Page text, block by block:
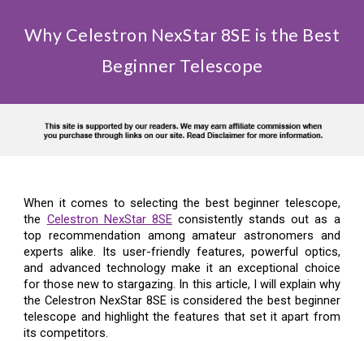
Why Celestron NexStar 8SE is the Best
Beginner Telescope
When it comes to selecting the best beginner telescope,
the Celestron NexStar 8SEconsistently stands out as a
top recommendation among amateur astronomers and
experts alike. Its user-friendly features, powerful optics,
and advanced technology make it an exceptional choice
for those new to stargazing. In this article, I will explain why
the Celestron NexStar 8SE is considered the best beginner
telescope and highlight the features that set it apart from
its competitors.